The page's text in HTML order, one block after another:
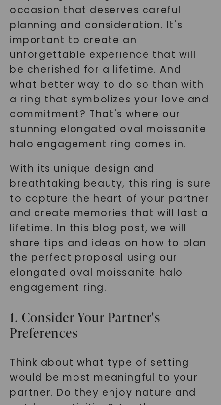
occasion that deserves careful
planning and consideration. It's
important to create an
unforgettable experience that will
be cherished for a lifetime. And
what better way to do so than with
a ring that symbolizes your love and
commitment? That's where our
stunning elongated oval moissanite
halo engagement ring comes in.
With its unique design and
breathtaking beauty, this ring is sure
to capture the heart of your partner
and create memories that will last a
lifetime. In this blog post, we will
share tips and ideas on how to plan
the perfect proposal using our
elongated oval moissanite halo
engagement ring.
1. Consider Your Partner's
Preferences
Think about what type of setting
would be most meaningful to your
partner. Do they enjoy nature and